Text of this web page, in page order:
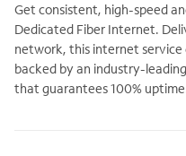
Get consistent, high-speed
Dedicated Fiber Internet.
network, this internet service
backed by an industry-
that guarantees 100%